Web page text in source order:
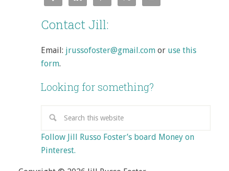
Contact Jill:
Email: jrussofoster@gmail.com or use this
form.
Looking for something?
Follow Jill Russo Foster’s board Money on
Pinterest.